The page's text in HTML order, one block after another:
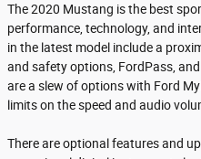
The 2020 Mustang is the best
performance, technology, and
in the latest model include a
and safety options, FordPass,
are a slew of options with Ford
limits on the speed and audio
There are optional features and